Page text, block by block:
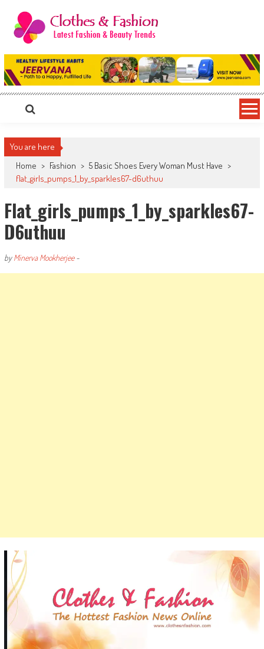
content
Clothes & Fashion
The Hottest Fashion News Online!
You are here
Home > Fashion > 5 Basic Shoes Every Woman Must Have >
flat_girls_pumps_1_by_sparkles67-d6uthuu
Flat_girls_pumps_1_by_sparkles67-
D6uthuu
byMinerva Mookherjee-